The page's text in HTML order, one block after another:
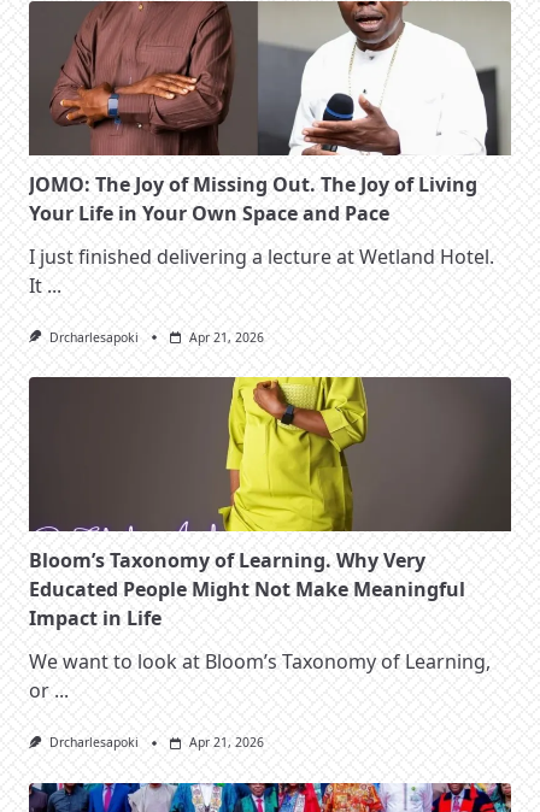
JOMO: The Joy of Missing Out. The Joy of Living
Your Life in Your Own Space and Pace
I just finished delivering a lecture at Wetland Hotel.
It ...
Drcharlesapoki Apr 21, 2026
Bloom’s Taxonomy of Learning. Why Very
Educated People Might Not Make Meaningful
Impact in Life
We want to look at Bloom’s Taxonomy of Learning,
or ...
Drcharlesapoki Apr 21, 2026